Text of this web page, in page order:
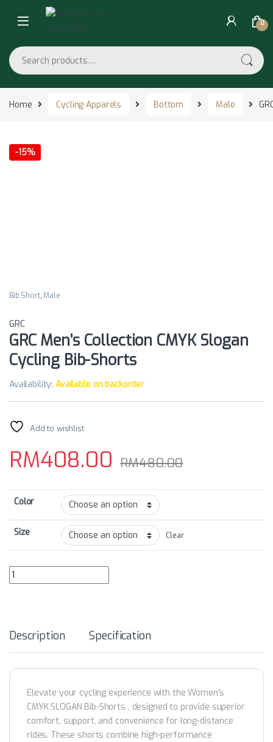
Skip to navigation
Skip to content
0
Search for:
Home Cycling Apparels Bottom Male
-15%
Bib Short,Male
GRC
GRC Men’s Collection CMYK Slogan
Cycling Bib-Shorts
Availability:Available on backorder
Add to wishlist
RM408.00 RM480.00
Color
Size Clear
GRC Men's Collection CMYK Slogan Cycling Bib-Shorts quantity
Description Specification
Elevate your cycling experience with the Women’s
CMYK SLOGAN Bib-Shorts , designed to provide superior
comfort, support, and convenience for long-distance
rides. These shorts combine high-performance